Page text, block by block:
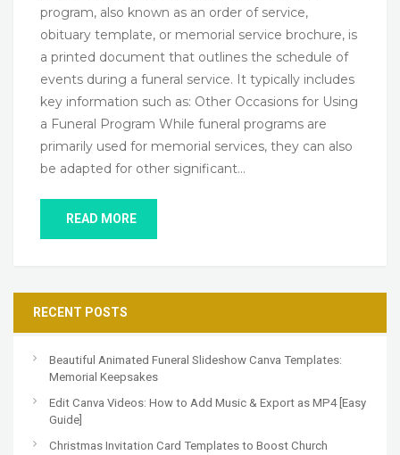
program, also known as an order of service,
obituary template, or memorial service brochure, is
a printed document that outlines the schedule of
events during a funeral service. It typically includes
key information such as: Other Occasions for Using
a Funeral Program While funeral programs are
primarily used for memorial services, they can also
be adapted for other significant…
READ MORE
RECENT POSTS
Beautiful Animated Funeral Slideshow Canva Templates:
Memorial Keepsakes
Edit Canva Videos: How to Add Music & Export as MP4 [Easy
Guide]
Christmas Invitation Card Templates to Boost Church